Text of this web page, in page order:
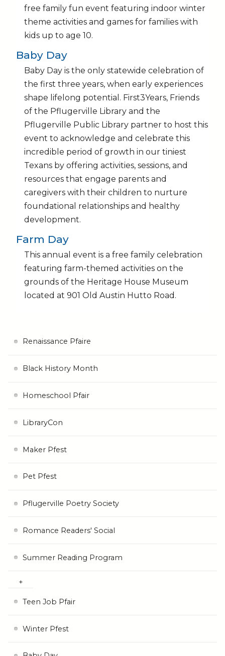
free family fun event featuring indoor winter
theme activities and games for families with
kids up to age 10.
Baby Day
Baby Day is the only statewide celebration of
the first three years, when early experiences
shape lifelong potential. First3Years, Friends
of the Pflugerville Library and the
Pflugerville Public Library partner to host this
event to acknowledge and celebrate this
incredible period of growth in our tiniest
Texans by offering activities, sessions, and
resources that engage parents and
caregivers with their children to nurture
foundational relationships and healthy
development.
Farm Day
This annual event is a free family celebration
featuring farm-themed activities on the
grounds of the Heritage House Museum
located at 901 Old Austin Hutto Road.
Renaissance Pfaire
Black History Month
Homeschool Pfair
LibraryCon
Maker Pfest
Pet Pfest
Pflugerville Poetry Society
Romance Readers' Social
Summer Reading Program
Teen Job Pfair
Winter Pfest